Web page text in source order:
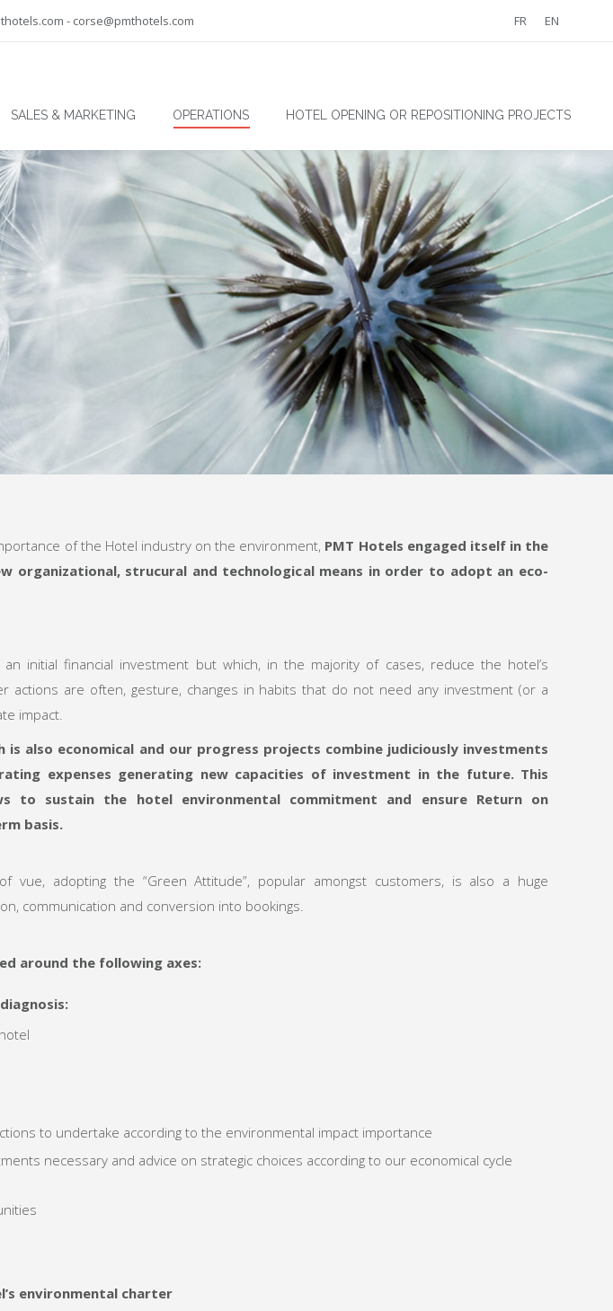
- corse@pmthotels.com FR EN
SALES & MARKETING OPERATIONS HOTEL OPENING OR REPOSITIONING PROJECTS
of the Hotel industry on the environment, PMT Hotels engaged itself in the
organizational, strucural and technological means in order to adopt an eco-
initial financial investment but which, in the majority of cases, reduce the hotel’s
actions are often, gesture, changes in habits that do not need any investment (or a
impact.
is also economical and our progress projects combine judiciously investments
expenses generating new capacities of investment in the future. This
to sustain the hotel environmental commitment and ensure Return on
basis.
vue, adopting the “Green Attitude”, popular amongst customers, is also a huge
communication and conversion into bookings.
around the following axes:
to undertake according to the environmental impact importance
necessary and advice on strategic choices according to our economical cycle
environmental charter